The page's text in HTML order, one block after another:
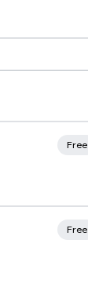
Free
Free